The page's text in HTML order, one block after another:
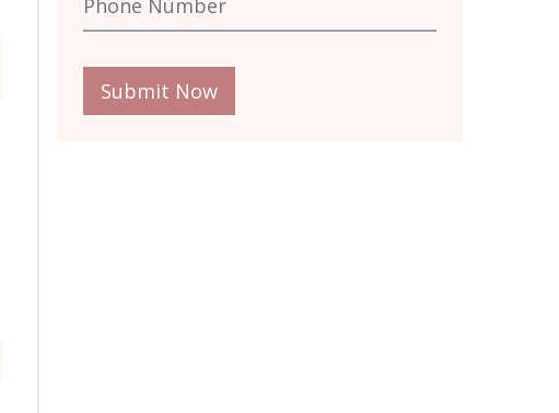
Submit Now